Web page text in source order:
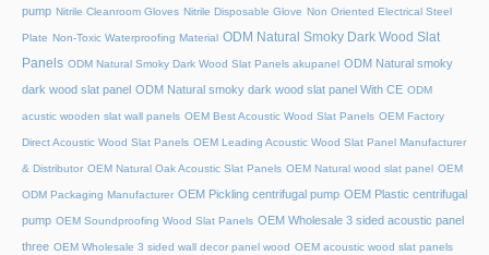
pump Nitrile Cleanroom Gloves Nitrile Disposable Glove Non Oriented Electrical Steel
Plate Non-Toxic Waterproofing Material ODM Natural Smoky Dark Wood Slat
Panels ODM Natural Smoky Dark Wood Slat Panels akupanel ODM Natural smoky
dark wood slat panel ODM Natural smoky dark wood slat panel With CE ODM
acustic wooden slat wall panels OEM Best Acoustic Wood Slat Panels OEM Factory
Direct Acoustic Wood Slat Panels OEM Leading Acoustic Wood Slat Panel Manufacturer
& Distributor OEM Natural Oak Acoustic Slat Panels OEM Natural wood slat panel OEM
ODM Packaging Manufacturer OEM Pickling centrifugal pump OEM Plastic centrifugal
pump OEM Soundproofing Wood Slat Panels OEM Wholesale 3 sided acoustic panel
three OEM Wholesale 3 sided wall decor panel wood OEM acoustic wood slat panels